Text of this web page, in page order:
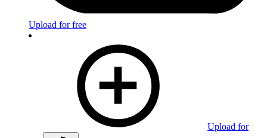
Upload for free
Upload for